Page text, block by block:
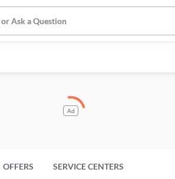
Ad
OFFERS SERVICE CENTERS